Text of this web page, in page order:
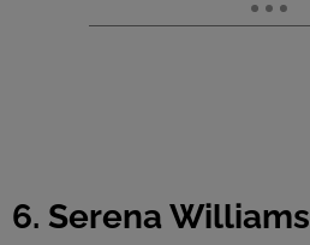
6. Serena Williams